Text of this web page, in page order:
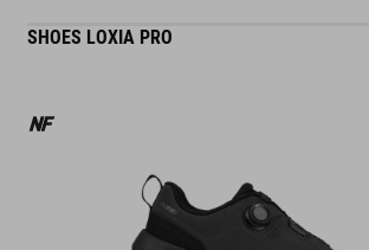
SHOES LOXIA PRO